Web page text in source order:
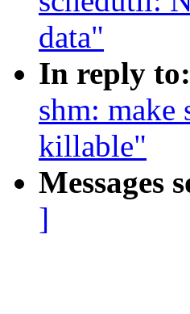
data"
In reply to:
shm: make
killable"
Messages
]